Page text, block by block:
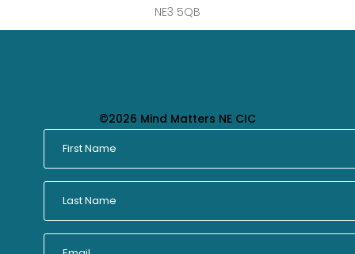
NE3 5QB
©2026 Mind Matters NE CIC